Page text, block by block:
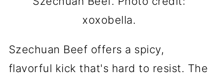
xoxobella.
Szechuan Beef offers a spicy,
flavorful kick that's hard to resist. The